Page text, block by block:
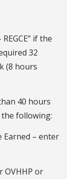
if the
32
(8 hours
40 hours
following:
Earned – enter
OVHHP or